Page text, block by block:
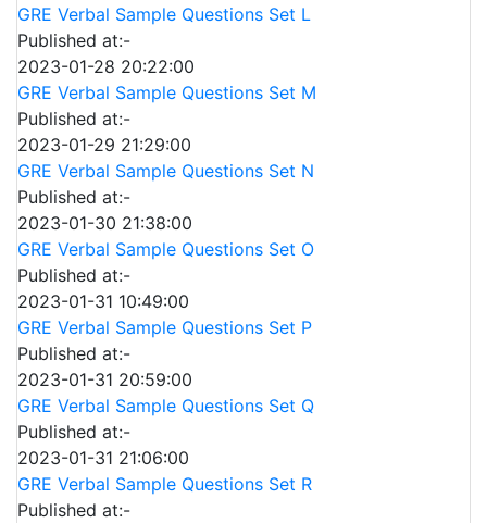
GRE Verbal Sample Questions Set L
Published at:-
2023-01-28 20:22:00
GRE Verbal Sample Questions Set M
Published at:-
2023-01-29 21:29:00
GRE Verbal Sample Questions Set N
Published at:-
2023-01-30 21:38:00
GRE Verbal Sample Questions Set O
Published at:-
2023-01-31 10:49:00
GRE Verbal Sample Questions Set P
Published at:-
2023-01-31 20:59:00
GRE Verbal Sample Questions Set Q
Published at:-
2023-01-31 21:06:00
GRE Verbal Sample Questions Set R
Published at:-